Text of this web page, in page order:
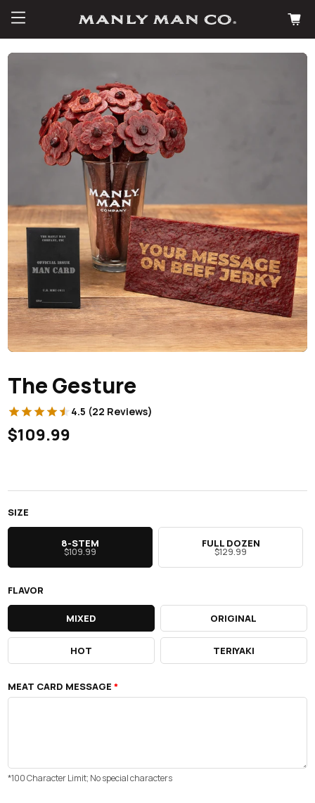
The Gesture
4.5 (22 Reviews)
$109.99
SIZE
8-STEM
$109.99
FULL DOZEN
$129.99
FLAVOR
MIXED ORIGINAL
HOT TERIYAKI
MEAT CARD MESSAGE*
*100 Character Limit; No special characters